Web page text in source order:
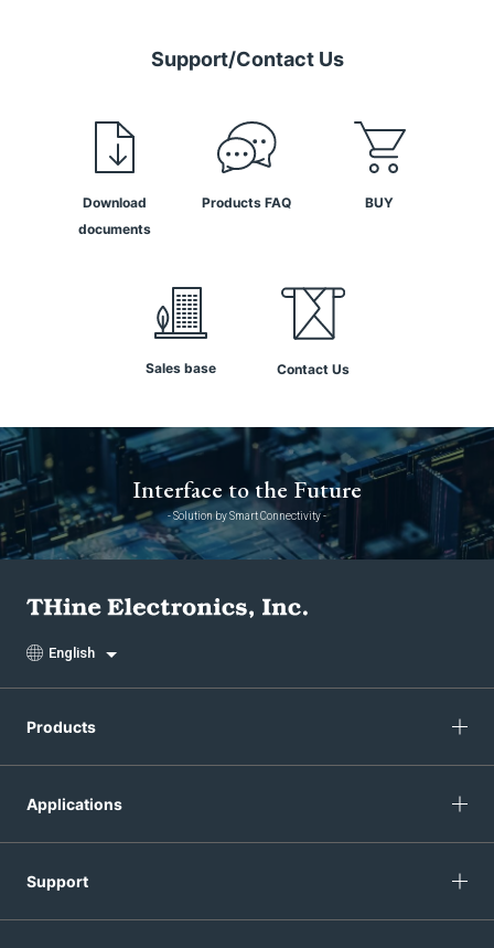
Support/Contact Us
Download
documents
Products FAQ BUY
Sales base Contact Us
Interface to the Future
- Solution by Smart Connectivity -
English
Products
Applications
Support